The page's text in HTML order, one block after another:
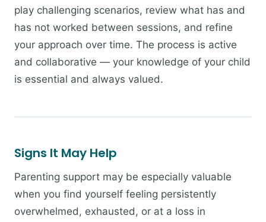
play challenging scenarios, review what has and
has not worked between sessions, and refine
your approach over time. The process is active
and collaborative — your knowledge of your child
is essential and always valued.
Signs It May Help
Parenting support may be especially valuable
when you find yourself feeling persistently
overwhelmed, exhausted, or at a loss in